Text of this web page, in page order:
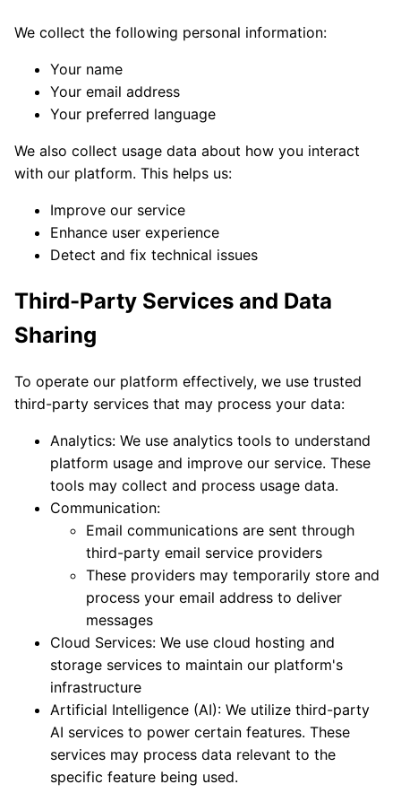
We collect the following personal information:
Your name
Your email address
Your preferred language
We also collect usage data about how you interact
with our platform. This helps us:
Improve our service
Enhance user experience
Detect and fix technical issues
Third-Party Services and Data
Sharing
To operate our platform effectively, we use trusted
third-party services that may process your data:
Analytics: We use analytics tools to understand
platform usage and improve our service. These
tools may collect and process usage data.
Communication:
Email communications are sent through
third-party email service providers
These providers may temporarily store and
process your email address to deliver
messages
Cloud Services: We use cloud hosting and
storage services to maintain our platform's
infrastructure
Artificial Intelligence (AI): We utilize third-party
AI services to power certain features. These
services may process data relevant to the
specific feature being used.